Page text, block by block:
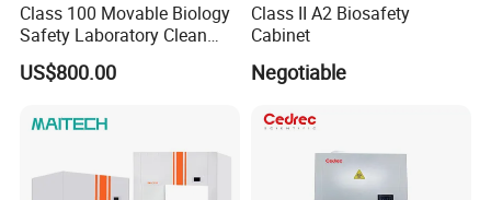
Class 100 Movable Biology
Safety Laboratory Clean
Bench Vertical Laminar
Flow Clean Bench
US$800.00
Class II A2 Biosafety
Cabinet
Negotiable